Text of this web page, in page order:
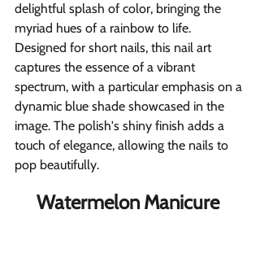
delightful splash of color, bringing the
myriad hues of a rainbow to life.
Designed for short nails, this nail art
captures the essence of a vibrant
spectrum, with a particular emphasis on a
dynamic blue shade showcased in the
image. The polish's shiny finish adds a
touch of elegance, allowing the nails to
pop beautifully.
Watermelon Manicure